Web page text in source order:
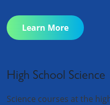
Learn More
High School Science
Science courses at the